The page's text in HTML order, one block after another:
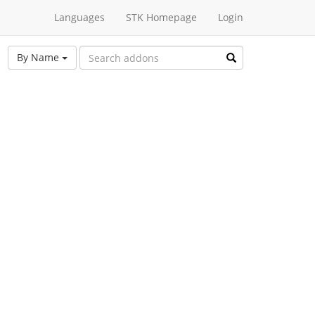
Languages STK Homepage Login
By Name